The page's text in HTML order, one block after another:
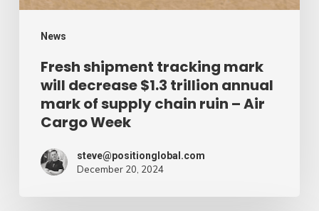
News
annual
mark
supply
chain
Fresh shipment tracking mark
will decrease $1.3 trillion annual
mark of supply chain ruin – Air
Cargo Week
steve@positionglobal.com
December 20, 2024